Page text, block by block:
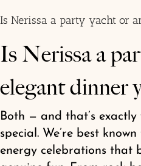
About
FAQs
Shop
Is Nerissa a party yacht or
Is Nerissa a
elegant dinner
Both — and that’s
special. We’re best
energy celebrations that